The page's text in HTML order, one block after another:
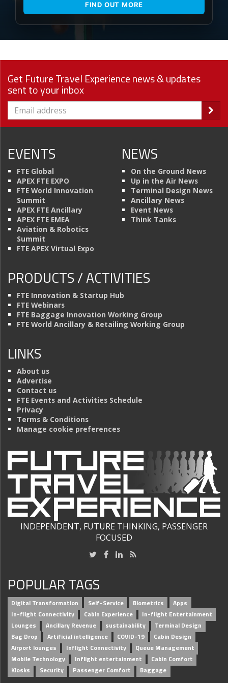
FIND OUT MORE
Get Future Travel Experience news & updates
sent to your inbox
EVENTS
FTE Global
APEX FTE EXPO
FTE World Innovation
Summit
APEX FTE Ancillary
APEX FTE EMEA
Aviation & Robotics
Summit
FTE APEX Virtual Expo
NEWS
On the Ground News
Up in the Air News
Terminal Design News
Ancillary News
Event News
Think Tanks
PRODUCTS / ACTIVITIES
FTE Innovation & Startup Hub
FTE Webinars
FTE Baggage Innovation Working Group
FTE World Ancillary & Retailing Working Group
LINKS
About us
Advertise
Contact us
FTE Events and Activities Schedule
Privacy
Terms & Conditions
Manage cookie preferences
INDEPENDENT, FUTURE THINKING, PASSENGER
FOCUSED
POPULAR TAGS
Digital Transformation Self-Service Biometrics
Apps
In-flight Connectivity
Cabin Experience
In-flight Entertainment
Lounges
Ancillary Revenue sustainability
Terminal Design
Bag Drop
Artificial intelligence COVID-19
Cabin Design
Airport lounges
Inflight Connectivity
Queue Management
Mobile Technology
Inflight entertainment
Cabin Comfort
Kiosks
Security Passenger Comfort Baggage